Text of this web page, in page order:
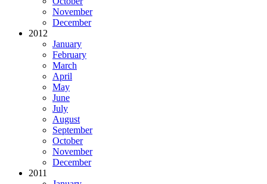
November
December
2012
January
February
March
April
May
June
July
August
September
October
November
December
2011